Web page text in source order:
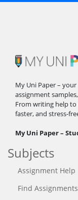
My Uni Paper –
assignment
From writing help to
faster, and stress-
My Uni Paper –
Subjects
Assignment Help
Find Assignments